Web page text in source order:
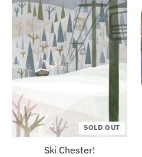
SOLD OUT
Ski Chester!